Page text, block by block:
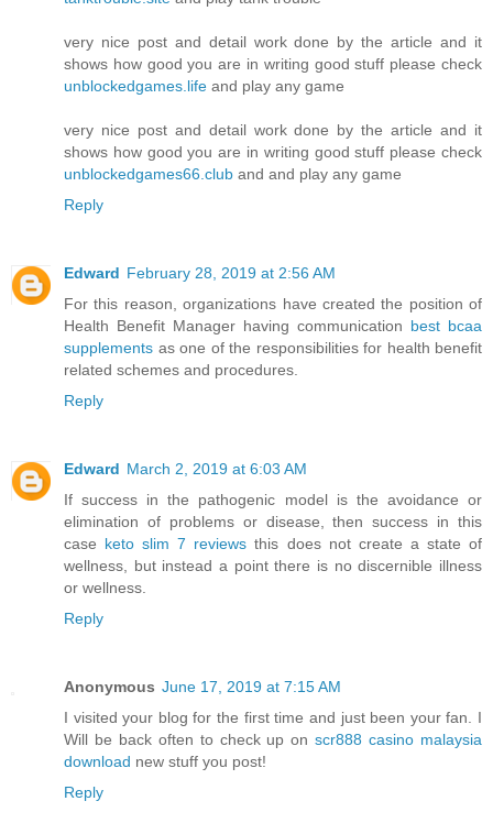
very nice post and detail work done by the article and it
shows how good you are in writing good stuff please check
unblockedgames.life and play any game
very nice post and detail work done by the article and it
shows how good you are in writing good stuff please check
unblockedgames66.club and and play any game
Reply
Edward February 28, 2019 at 2:56 AM
For this reason, organizations have created the position of
Health Benefit Manager having communication best bcaa
supplements as one of the responsibilities for health benefit
related schemes and procedures.
Reply
Edward March 2, 2019 at 6:03 AM
If success in the pathogenic model is the avoidance or
elimination of problems or disease, then success in this
case keto slim 7 reviews this does not create a state of
wellness, but instead a point there is no discernible illness
or wellness.
Reply
Anonymous June 17, 2019 at 7:15 AM
I visited your blog for the first time and just been your fan. I
Will be back often to check up onscr888 casino malaysia
download new stuff you post!
Reply